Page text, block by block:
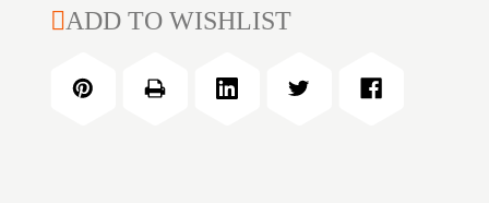
TRIGGER
IN
2
H2S
DROP-
ADD TO WISHLIST